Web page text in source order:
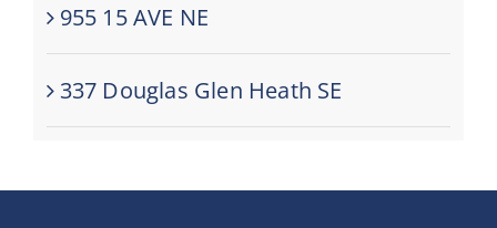
955 15 AVE NE
337 Douglas Glen Heath SE